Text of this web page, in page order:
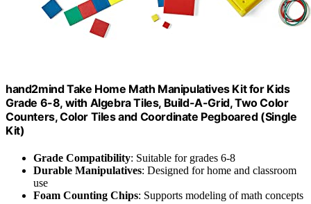
hand2mind Take Home Math Manipulatives Kit for Kids
Grade 6-8, with Algebra Tiles, Build-A-Grid, Two Color
Counters, Color Tiles and Coordinate Pegboared (Single
Kit)
Grade Compatibility: Suitable for grades 6-8
Durable Manipulatives: Designed for home and classroom
use
Foam Counting Chips: Supports modeling of math concepts